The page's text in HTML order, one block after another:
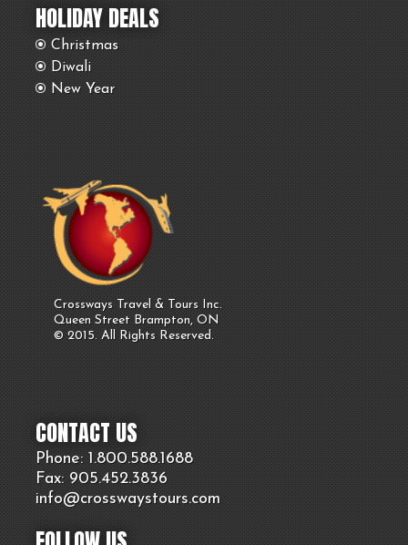
HOLIDAY DEALS
Christmas
Diwali
New Year
Crossways Travel & Tours Inc.
Queen Street Brampton, ON
© 2015. All Rights Reserved.
CONTACT US
Phone: 1.800.588.1688
Fax: 905.452.3836
info@crosswaystours.com